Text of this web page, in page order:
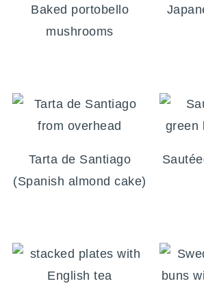
Baked portobello
mushrooms
Tarta de Santiago
(Spanish almond cake)